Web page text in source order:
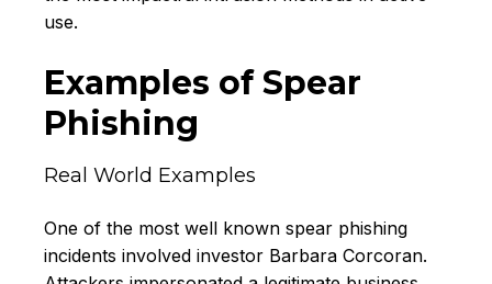
use.
Examples of Spear
Phishing
Real World Examples
One of the most well known spear phishing
incidents involved investor Barbara Corcoran.